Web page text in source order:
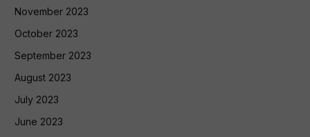
November 2023
October 2023
September 2023
August 2023
July 2023
June 2023